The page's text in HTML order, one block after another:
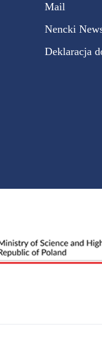
Mail
Nencki
Deklaracja